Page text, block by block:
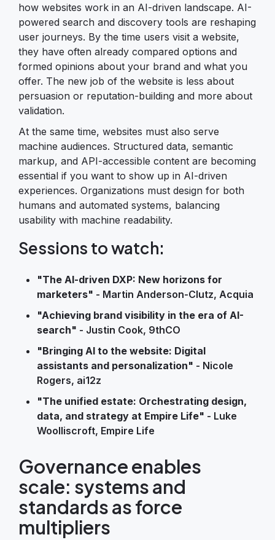
how websites work in an AI-driven landscape. AI-
powered search and discovery tools are reshaping
user journeys. By the time users visit a website,
they have often already compared options and
formed opinions about your brand and what you
offer. The new job of the website is less about
persuasion or reputation-building and more about
validation.
At the same time, websites must also serve
machine audiences. Structured data, semantic
markup, and API-accessible content are becoming
essential if you want to show up in AI-driven
experiences. Organizations must design for both
humans and automated systems, balancing
usability with machine readability.
Sessions to watch:
"The AI-driven DXP: New horizons for
marketers" - Martin Anderson-Clutz, Acquia
"Achieving brand visibility in the era of AI-
search" - Justin Cook, 9thCO
"Bringing AI to the website: Digital
assistants and personalization" - Nicole
Rogers, ai12z
"The unified estate: Orchestrating design,
data, and strategy at Empire Life" - Luke
Woolliscroft, Empire Life
Governance enables
scale: systems and
standards as force
multipliers